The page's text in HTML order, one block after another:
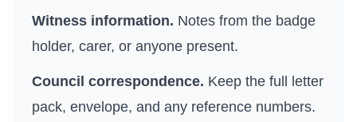
Witness information. Notes from the badge
holder, carer, or anyone present.
Council correspondence. Keep the full letter
pack, envelope, and any reference numbers.